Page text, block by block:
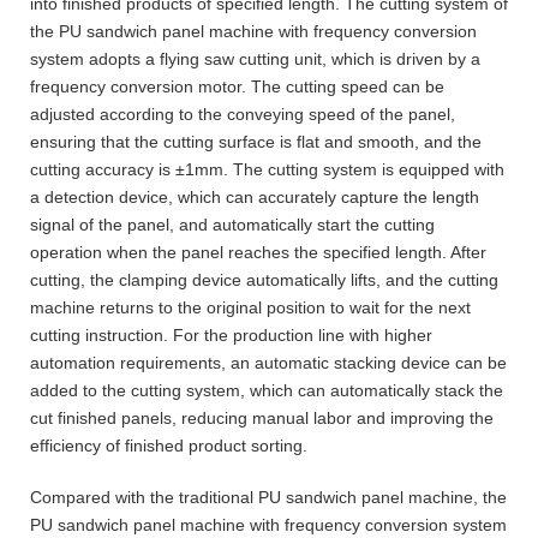
the PU sandwich panel machine with frequency conversion
system adopts a flying saw cutting unit, which is driven by a
frequency conversion motor. The cutting speed can be
adjusted according to the conveying speed of the panel,
ensuring that the cutting surface is flat and smooth, and the
cutting accuracy is ±1mm. The cutting system is equipped with
a detection device, which can accurately capture the length
signal of the panel, and automatically start the cutting
operation when the panel reaches the specified length. After
cutting, the clamping device automatically lifts, and the cutting
machine returns to the original position to wait for the next
cutting instruction. For the production line with higher
automation requirements, an automatic stacking device can be
added to the cutting system, which can automatically stack the
cut finished panels, reducing manual labor and improving the
efficiency of finished product sorting.
Compared with the traditional PU sandwich panel machine, the
PU sandwich panel machine with frequency conversion system